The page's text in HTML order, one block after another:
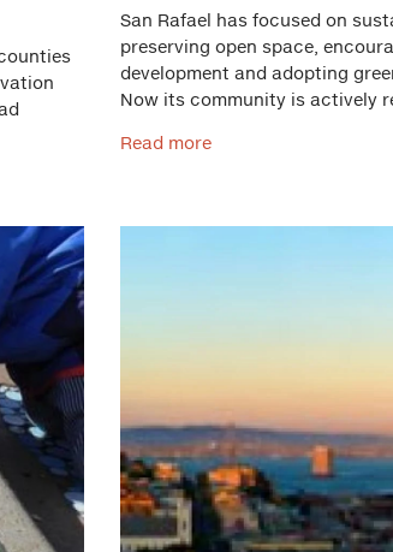
San Rafael has focused on
preserving open space,
development and adopting
Now its community is actively
Read more